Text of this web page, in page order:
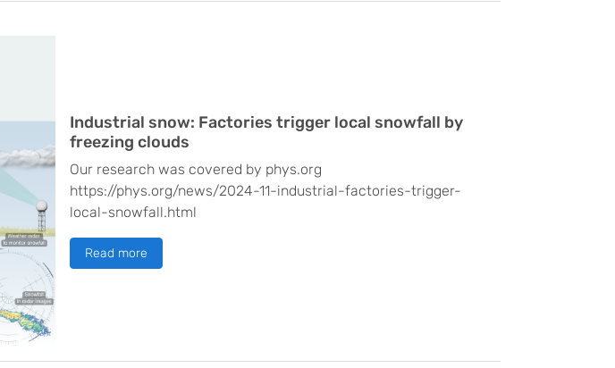
Industrial snow: Factories trigger local snowfall by
freezing clouds
Our research was covered by phys.org
https://phys.org/news/2024-11-industrial-factories-trigger-
local-snowfall.html
Read more